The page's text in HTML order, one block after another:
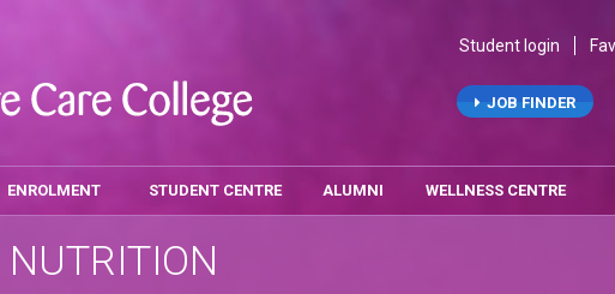
Student login
JOB FINDER
ENROLMENT STUDENT CENTRE ALUMNI WELLNESS CENTRE